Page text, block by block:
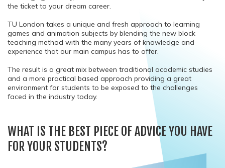
the ticket to your dream career.
TU London takes a unique and fresh approach to learning
games and animation subjects by blending the new block
teaching method with the many years of knowledge and
experience that our main campus has to offer.
The result is a great mix between traditional academic studies
and a more practical based approach providing a great
environment for students to be exposed to the challenges
faced in the industry today.
WHAT IS THE BEST PIECE OF ADVICE YOU HAVE
FOR YOUR STUDENTS?